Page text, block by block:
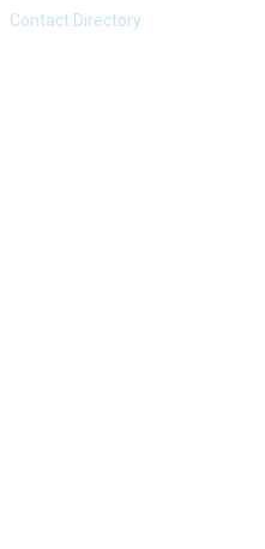
Contact Directory